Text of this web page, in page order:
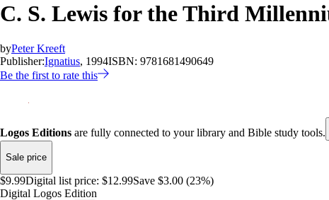
C. S. Lewis for the Third
byPeter Kreeft
Publisher:Ignatius, 1994ISBN: 9781681490649
Be the first to rate this
Logos Editions are fully connected to your library and Bible study tools.
Sale price
$9.99Digital list price: $12.99Save $3.00 (23%)
Digital Logos Edition